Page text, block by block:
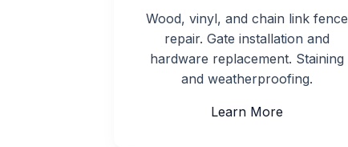
Wood, vinyl, and chain link fence
repair. Gate installation and
hardware replacement. Staining
and weatherproofing.
Learn More